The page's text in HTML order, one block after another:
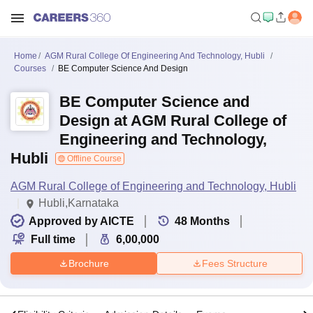
Home
AGM Rural College Of Engineering And Technology, Hubli
Courses
BE Computer Science And Design
BE Computer Science and
Design at AGM Rural College of
Engineering and Technology,
Hubli
Offline Course
AGM Rural College of Engineering and Technology, Hubli
Hubli,Karnataka
Approved by AICTE
48 Months
Full time
6,00,000
Brochure Fees Structure